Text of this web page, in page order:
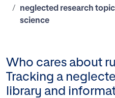
neglected research
science
Who cares about
Tracking a
library and